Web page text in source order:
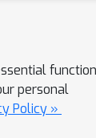
mimics the
the classifier.
Diffusion
Examples), our
personal
Policy »